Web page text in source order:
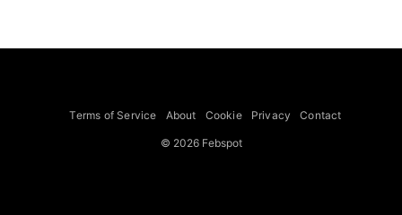
to Legend of Zelda and Super Mario
Terms of Service About Cookie Privacy Contact
© 2026 Febspot